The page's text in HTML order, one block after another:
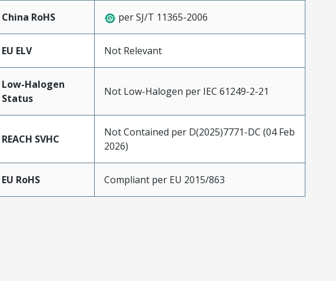
China RoHS per SJ/T 11365-2006
EU ELV Not Relevant
Low-Halogen
Status
Not Low-Halogen per IEC 61249-2-21
REACH SVHC
Not Contained per D(2025)7771-DC (04 Feb
2026)
EU RoHS Compliant per EU 2015/863